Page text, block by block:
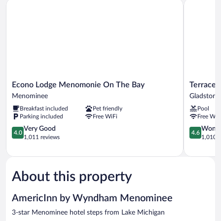
Smoking
Econo
Lodge
On
The
Bay
Menominee
Econo Lodge Menomonie On The Bay
Menominee
Breakfast included
Pet friendly
Parking included
Free WiFi
4.0
out
5,
Good,
1,011
4.0
Very Good
1,011 reviews
Econo Lodge Menomonie On The Bay
Terrace
Bay
Gladstone
Terrace
Gladstone
Pool
Free
4.6
out
5,
4.6
1,010
Terrace
About this property
AmericInn by Wyndham Menominee
3-star Menominee hotel steps from Lake Michigan